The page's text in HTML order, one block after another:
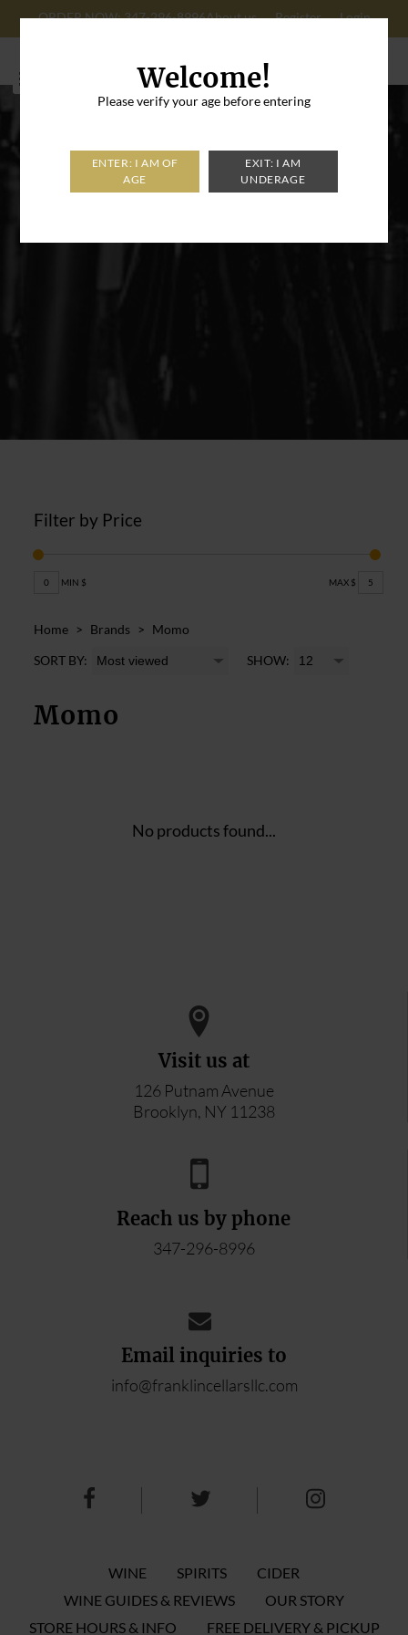
Welcome!
Please verify your age before entering
ORDER NOW: 347-296-8996About us Register Login
Filter by Price
0 MIN $ MAX $ 5
Home > Brands > Momo
SORT BY: SHOW:
Momo
No products found...
Visit us at
126 Putnam Avenue
Brooklyn, NY 11238
Reach us by phone
347-296-8996
Email inquiries to
info@franklincellarsllc.com
WINE SPIRITS
CIDER
WINE GUIDES & REVIEWS
OUR STORY
STORE HOURS & INFO
FREE DELIVERY & PICKUP